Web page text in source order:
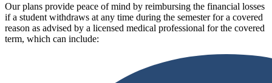
Our plans provide peace of mind by reimbursing the financial losses
if a student withdraws at any time during the semester for a covered
reason as advised by a licensed medical professional for the covered
term, which can include: